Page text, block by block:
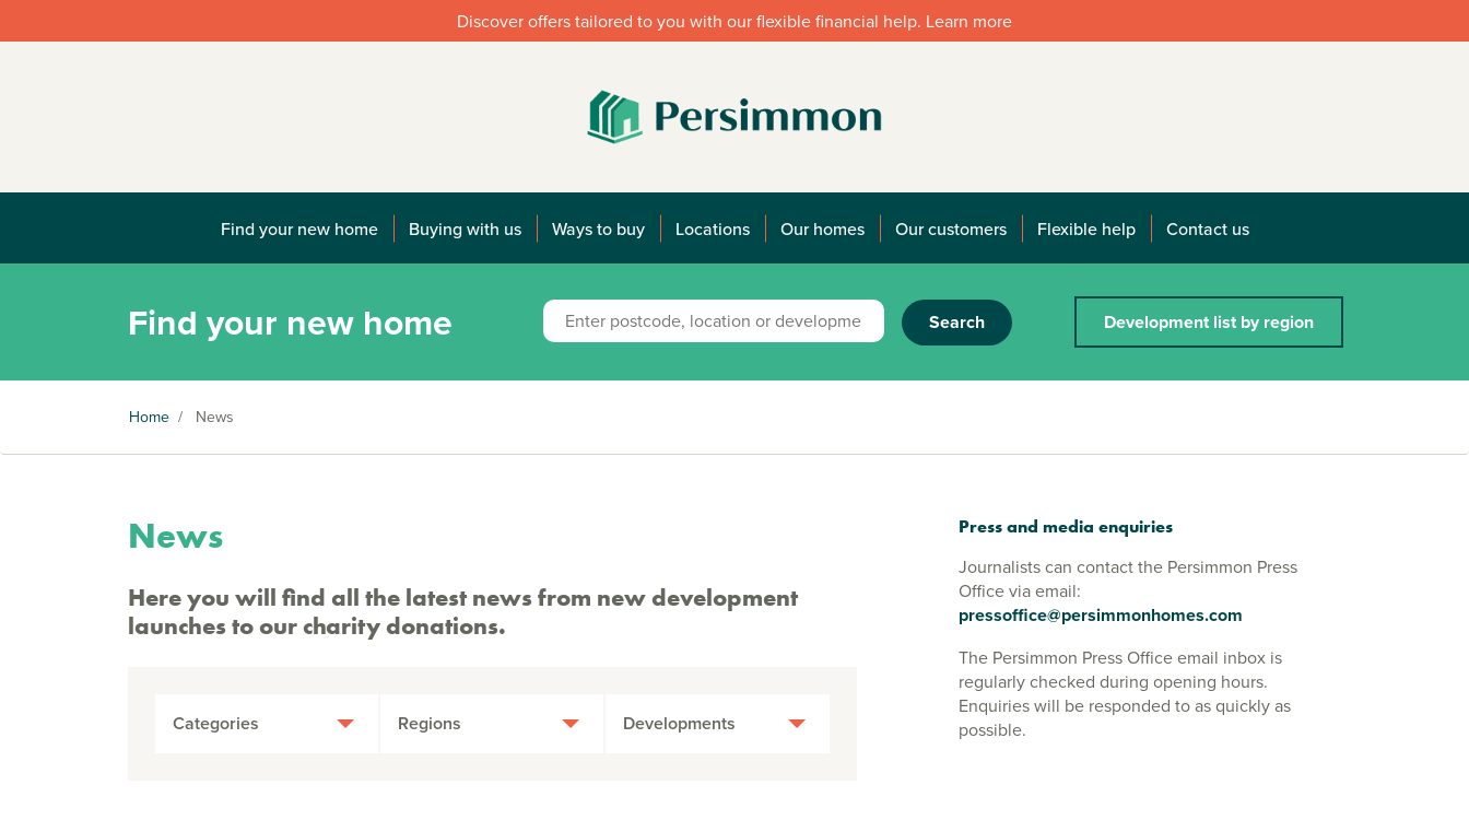
Discover offers tailored to you with our flexible financial help. Learn more
Find your new home Buying with us Ways to buy Locations Our homes Our customers Flexible help Contact us
Find your new home Search Development list by region
Home / News
News
Here you will find all the latest news from new development
launches to our charity donations.
Categories Regions Developments
Press and media enquiries
Journalists can contact the Persimmon Press
Office via email:
pressoffice@persimmonhomes.com
The Persimmon Press Office email inbox is
regularly checked during opening hours.
Enquiries will be responded to as quickly as
possible.